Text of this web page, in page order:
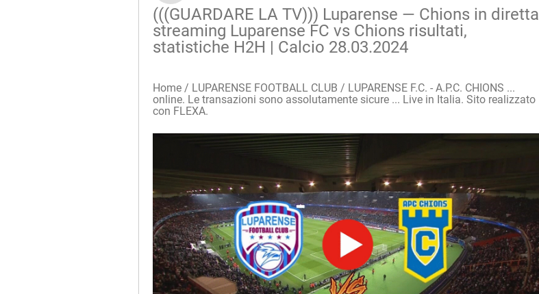
(((GUARDARE LA TV))) Luparense — Chions in diretta
streaming Luparense FC vs Chions risultati,
statistiche H2H | Calcio 28.03.2024
Home / LUPARENSE FOOTBALL CLUB / LUPARENSE F.C. - A.P.C. CHIONS ...
online. Le transazioni sono assolutamente sicure ... Live in Italia. Sito realizzato
con FLEXA.